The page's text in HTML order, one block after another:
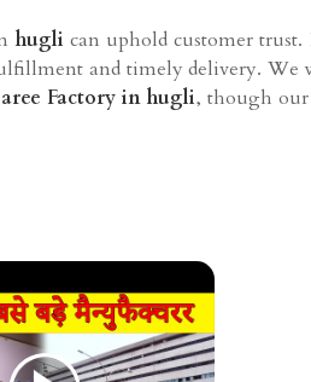
hugli can uphold customer trust.
and timely delivery. We
Factory in hugli, though our